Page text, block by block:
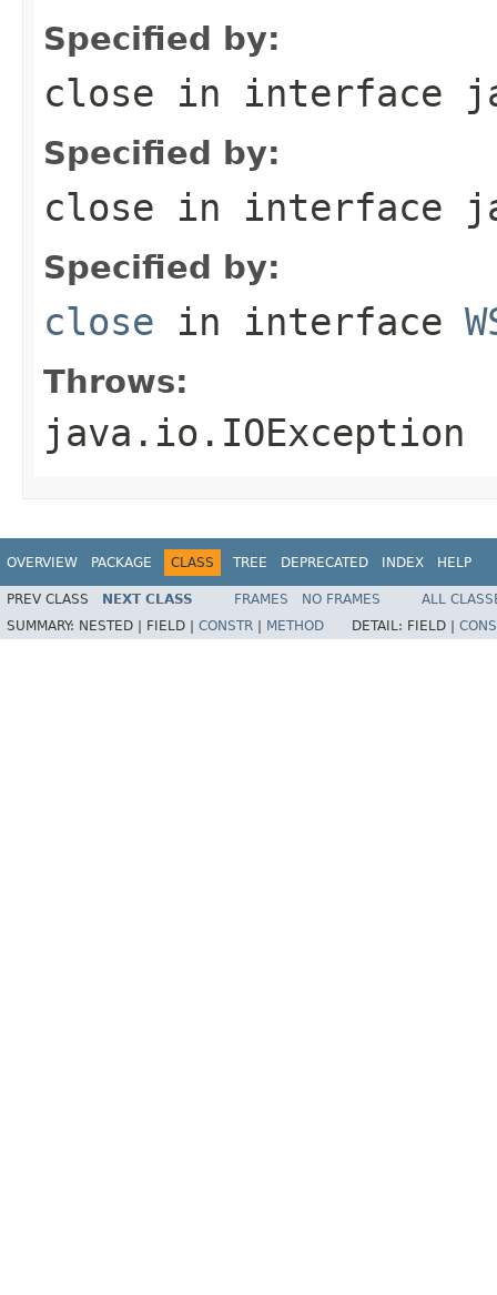
Specified by:
close in interface
Specified by:
close in interface
Specified by:
close in interface
Throws:
java.io.IOException
OVERVIEW PACKAGE CLASS TREE DEPRECATED INDEX HELP
PREV CLASS NEXT CLASS FRAMES NO FRAMES
ALL
SUMMARY: NESTED | FIELD | CONSTR METHOD DETAIL: FIELD |